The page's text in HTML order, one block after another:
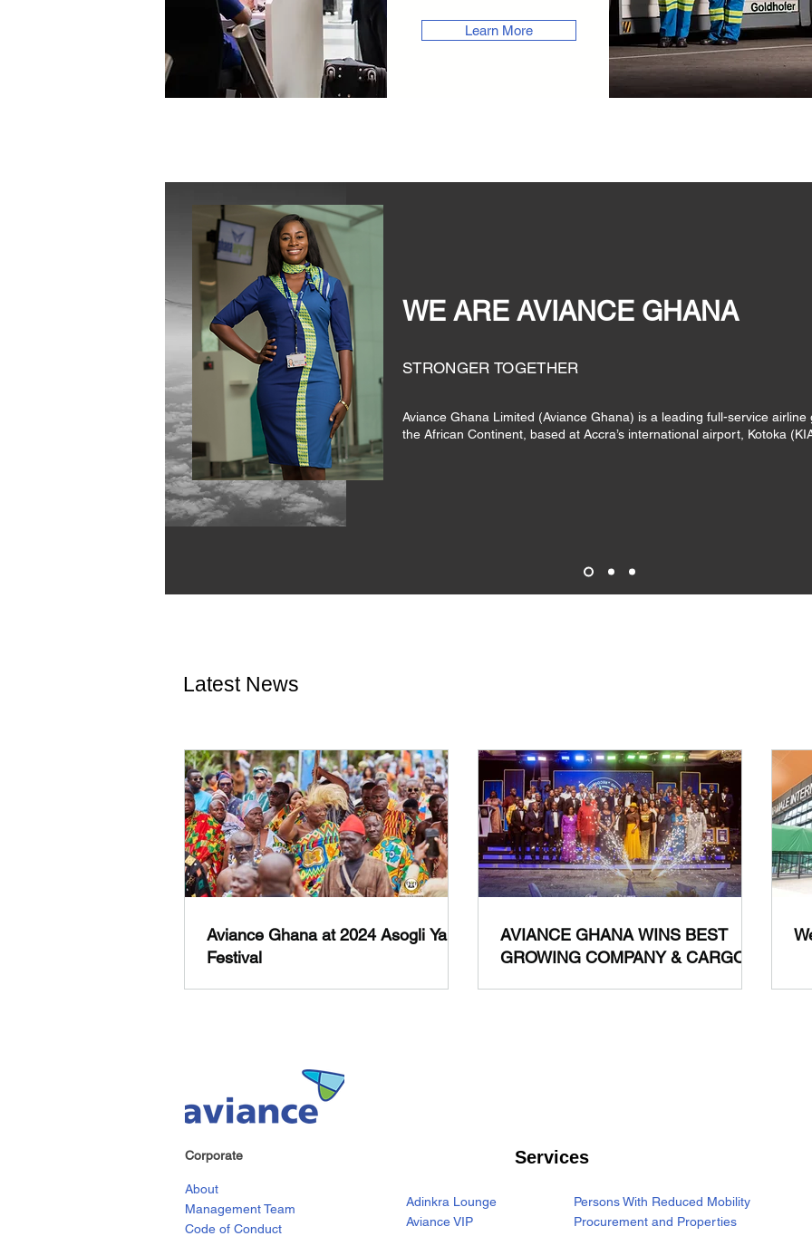
Learn More
WE ARE AVIANCE GHANA
STRONGER TOGETHER
Aviance Ghana Limited (Aviance Ghana) is a leading full-service
the African Continent, based at Accra’s international airport, Kotoka
Latest News
Aviance Ghana at 2024 Asogli Yam
Festival
AVIANCE GHANA WINS BEST
GROWING COMPANY & CARGO
Corporate
About
Management Team
Code of Conduct
Services
Adinkra Lounge
Aviance VIP
Persons With Reduced Mobility
Procurement and Properties